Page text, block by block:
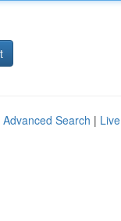
Advanced Search | Live